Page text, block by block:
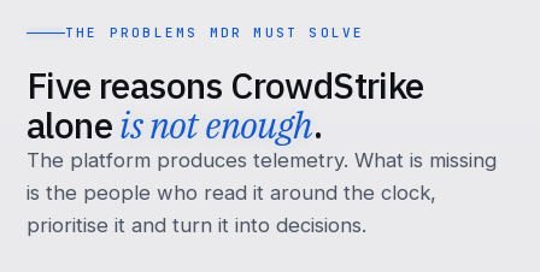
THE PROBLEMS MDR MUST SOLVE
Five reasons CrowdStrike
aloneis not enough.
The platform produces telemetry. What is missing
is the people who read it around the clock,
prioritise it and turn it into decisions.